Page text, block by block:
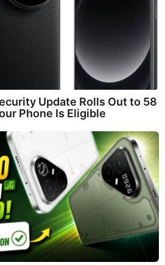
Update Rolls Out to 58
Phone Is Eligible